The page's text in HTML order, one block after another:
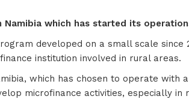
Namibia which has started its
developed on a small scale since
institution involved in rural areas.
which has chosen to operate
microfinance activities, especially